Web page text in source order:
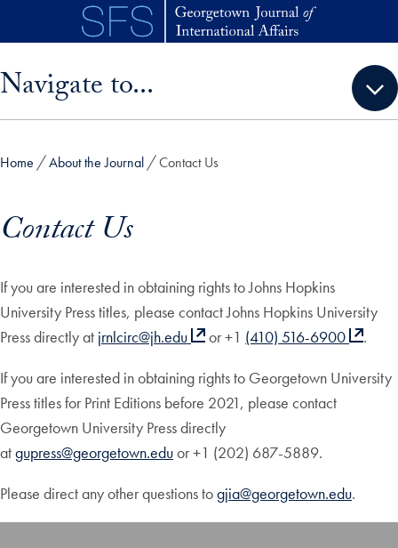
Skip to main content
Navigate to...
Home About the Journal Contact Us
Contact Us
If you are interested in obtaining rights to Johns Hopkins
University Press titles, please contact Johns Hopkins University
Press directly at jrnlcirc@jh.edu or +1 (410) 516-6900
.
If you are interested in obtaining rights to Georgetown University
Press titles for Print Editions before 2021, please contact
Georgetown University Press directly
atgupress@georgetown.eduor +1 (202) 687-5889.
Please direct any other questions togjia@georgetown.edu.